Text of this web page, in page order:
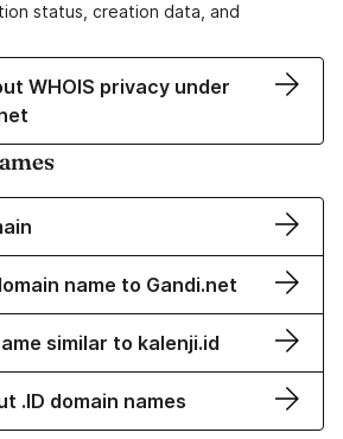
status, creation data, and
WHOIS privacy under
name to Gandi.net
similar to kalenji.id
.ID domain names